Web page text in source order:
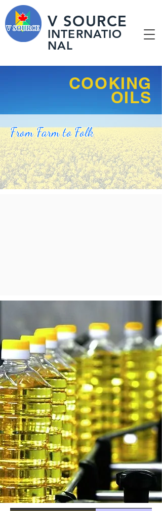
V SOURCE
INTERNATIO
NAL
COOKING
​OILS
From Farm to Folk